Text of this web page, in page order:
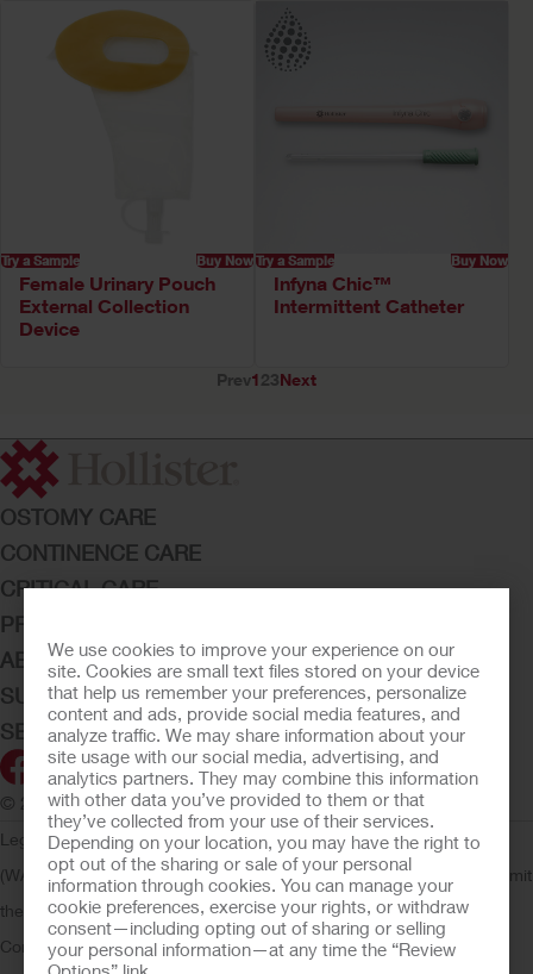
We use cookies to improve your experience on our
site. Cookies are small text files stored on your device
that help us remember your preferences, personalize
content and ads, provide social media features, and
analyze traffic. We may share information about your
site usage with our social media, advertising, and
analytics partners. They may combine this information
with other data you’ve provided to them or that
they’ve collected from your use of their services.
Depending on your location, you may have the right to
opt out of the sharing or sale of your personal
information through cookies. You can manage your
cookie preferences, exercise your rights, or withdraw
consent—including opting out of sharing or selling
your personal information—at any time the “Review
Try a Sample Buy Now
Female Urinary Pouch
External Collection
Device
Try a Sample Buy Now
Infyna Chic™
Intermittent Catheter
Prev123Next
OSTOMY CARE
CONTINENCE CARE
CRITICAL CARE
PRODUCTS
ABOUT HOLLISTER INCORPORATED
SUBMIT YOUR IDEA
SECURE START SERVICES
© 2026 Hollister Incorporated
Legal Information Privacy PolicyConsumer Health Data Privacy
(WA)
Cookie UsageDo Not Sell or Share My Personal Information
Limit
the Use of My Sensitive InformationSubmit a Privacy Request
ComplianceAdvaMed CodeTransparency in CoverageHollister